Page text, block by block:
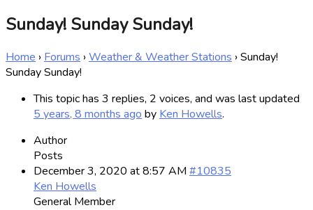
Sunday! Sunday Sunday!
Home › Forums ›Weather & Weather Stations ›Sunday!
Sunday Sunday!
This topic has 3 replies, 2 voices, and was last updated
5 years, 8 months ago by Ken Howells.
Author
Posts
December 3, 2020 at 8:57 AM #10835
Ken Howells
General Member